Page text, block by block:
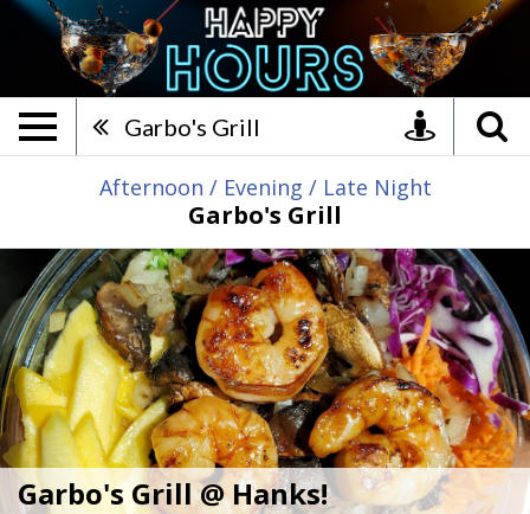
Garbo's Grill
Garbo's Grill @ Hanks!,
Afternoon / Evening / Late Night
Garbo's Grill
Garbo's Grill @ Hanks!